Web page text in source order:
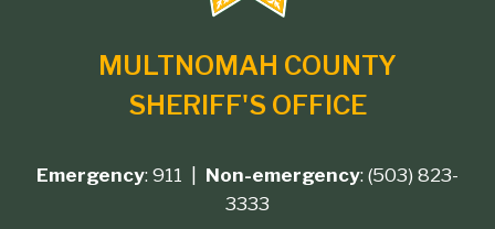
MULTNOMAH COUNTY
SHERIFF'S OFFICE
Emergency: 911 | Non-emergency: (503) 823-
3333